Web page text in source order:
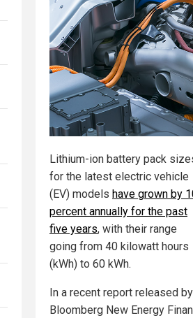
Lithium-ion battery pack
for the latest electric vehicle
(EV) models have grown by
percent annually for the past
five years, with their range
going from 40 kilowatt hours
(kWh) to 60 kWh.
In a recent report released by
Bloomberg New Energy